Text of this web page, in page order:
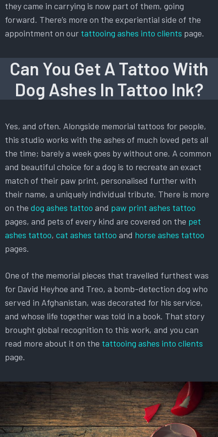
they came in carrying is now part of them, going
forward. There’s more on the experiential side of the
appointment on our tattooing ashes into clients page.
Can You Get A Tattoo With
Dog Ashes In Tattoo Ink?
Yes, and often. Alongside memorial tattoos for people,
this studio works with the ashes of much loved pets all
the time; barely a week goes by without one. A common
and beautiful choice for a dog is to recreate an exact
match of their paw print, personalised further with
their name, a uniquely individual tribute. There is more
on the dog ashes tattoo and paw print ashes tattoo
pages, and pets of every kind are covered on the pet
ashes tattoo, cat ashes tattoo and horse ashes tattoo
pages.
One of the memorial pieces that travelled furthest was
for David Heyhoe and Treo, a bomb-detection dog who
served in Afghanistan, was decorated for his service,
and whose life together was told in a book. That story
brought global recognition to this work, and you can
read more about it on the tattooing ashes into clients
page.